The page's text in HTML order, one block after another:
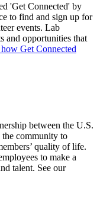
'Get Connected' by
to find and sign up for
events. Lab
and opportunities that
Get Connected
between the U.S.
community to
quality of life.
to make a
talent. See our